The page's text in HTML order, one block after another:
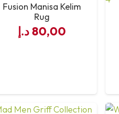
Fusion Manisa Kelim
Rug
80,00 د.إ